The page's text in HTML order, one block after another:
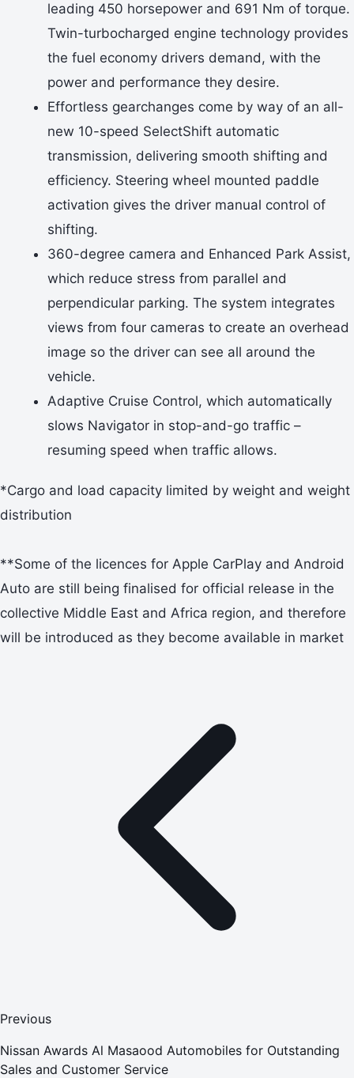
leading 450 horsepower and 691 Nm of torque.
Twin-turbocharged engine technology provides
the fuel economy drivers demand, with the
power and performance they desire.
Effortless gearchanges come by way of an all-
new 10-speed SelectShift automatic
transmission, delivering smooth shifting and
efficiency. Steering wheel mounted paddle
activation gives the driver manual control of
shifting.
360-degree camera and Enhanced Park Assist,
which reduce stress from parallel and
perpendicular parking. The system integrates
views from four cameras to create an overhead
image so the driver can see all around the
vehicle.
Adaptive Cruise Control, which automatically
slows Navigator in stop-and-go traffic –
resuming speed when traffic allows.
*Cargo and load capacity limited by weight and weight
distribution
**Some of the licences for Apple CarPlay and Android
Auto are still being finalised for official release in the
collective Middle East and Africa region, and therefore
will be introduced as they become available in market
Previous
Nissan Awards Al Masaood Automobiles for Outstanding
Sales and Customer Service